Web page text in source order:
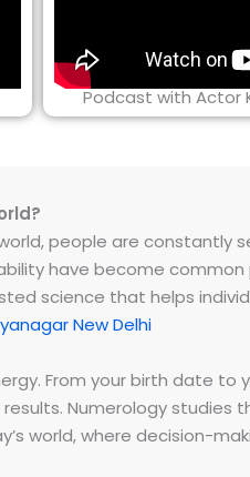
Podcast with Actor
people are constantly
have become common
science that helps
New Delhi
From your birth date
Numerology studies
world, where decision-